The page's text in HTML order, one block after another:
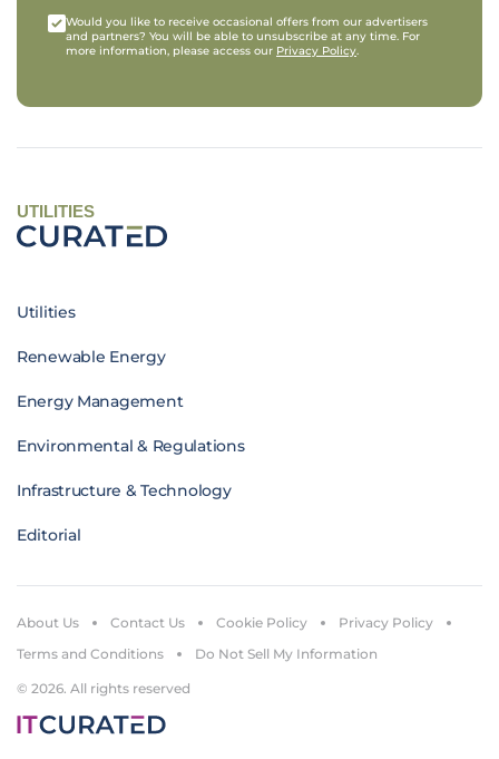
Would you like to receive occasional offers from our advertisers
and partners? You will be able to unsubscribe at any time. For
more information, please access our Privacy Policy.
UTILITIES
Utilities
Renewable Energy
Energy Management
Environmental & Regulations
Infrastructure & Technology
Editorial
© 2026. All rights reserved
About Us Contact Us Cookie Policy
Privacy Policy
Terms and Conditions
Do Not Sell My Information